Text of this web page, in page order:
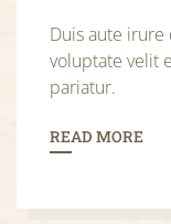
Duis aute
voluptate velit
pariatur.
READ MORE